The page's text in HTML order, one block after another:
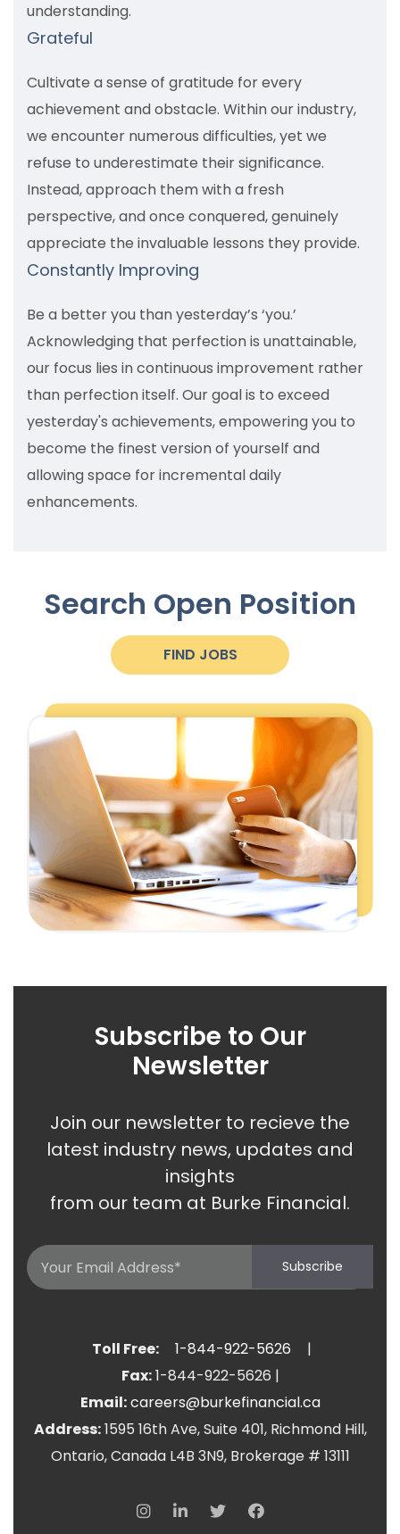
understanding.
Grateful
Cultivate a sense of gratitude for every
achievement and obstacle. Within our industry,
we encounter numerous difficulties, yet we
refuse to underestimate their significance.
Instead, approach them with a fresh
perspective, and once conquered, genuinely
appreciate the invaluable lessons they provide.
Constantly Improving
Be a better you than yesterday’s ‘you.’
Acknowledging that perfection is unattainable,
our focus lies in continuous improvement rather
than perfection itself. Our goal is to exceed
yesterday's achievements, empowering you to
become the finest version of yourself and
allowing space for incremental daily
enhancements.
Search Open Position
FIND JOBS
Subscribe to Our
Newsletter
Join our newsletter to recieve the
latest industry news, updates and
insights
from our team at Burke Financial.
Subscribe
Toll Free: 1-844-922-5626
|
Fax:1-844-922-5626 |
Email:careers@burkefinancial.ca
Address:1595 16th Ave, Suite 401, Richmond Hill,
Ontario, Canada L4B 3N9, Brokerage # 13111